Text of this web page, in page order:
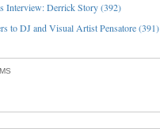
Interview: Derrick Story (392)
to DJ and Visual Artist Pensatore (391)